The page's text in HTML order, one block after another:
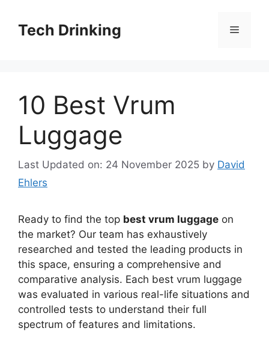
contentTech Drinking Menu
10 Best Vrum
Luggage
Last Updated on: 24 November 2025 by David
Ehlers
Ready to find the top best vrum luggage on
the market? Our team has exhaustively
researched and tested the leading products in
this space, ensuring a comprehensive and
comparative analysis. Each best vrum luggage
was evaluated in various real-life situations and
controlled tests to understand their full
spectrum of features and limitations.